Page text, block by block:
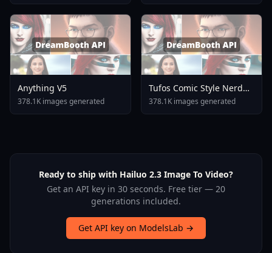
Anything V5
378.1K images generated
Tufos Comic Style Nerd
Stallion F1d XL Nerd
Stallion F1d V2 1
378.1K images generated
Ready to ship with Hailuo 2.3 Image To Video?
Get an API key in 30 seconds. Free tier — 20
generations included.
Get API key on ModelsLab →